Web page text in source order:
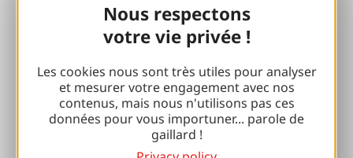
Nous respectons
votre vie privée !
Les cookies nous sont très utiles pour analyser
et mesurer votre engagement avec nos
contenus, mais nous n'utilisons pas ces
données pour vous importuner... parole de
gaillard !
100% Gaillard Club
Brive 100% Event
Photo library